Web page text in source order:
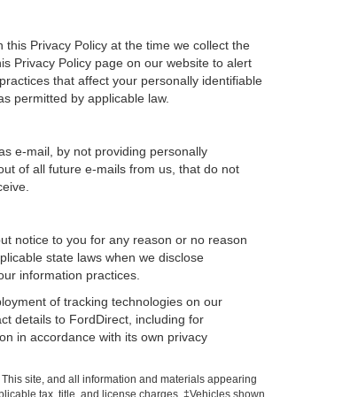
Privacy Policy at the time we collect the
Privacy Policy page on our website to alert
that affect your personally identifiable
permitted by applicable law.
e-mail, by not providing personally
of all future e-mails from us, that do not
notice to you for any reason or no reason
state laws when we disclose
information practices.
of tracking technologies on our
details to FordDirect, including for
in accordance with its own privacy
site, and all information and materials appearing
tax, title, and license charges. ‡Vehicles shown